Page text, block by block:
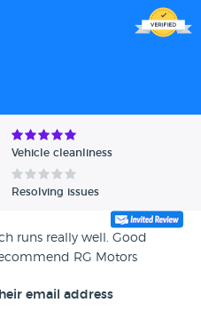
Vehicle cleanliness
Resolving issues
runs really well. Good
RG Motors
email address